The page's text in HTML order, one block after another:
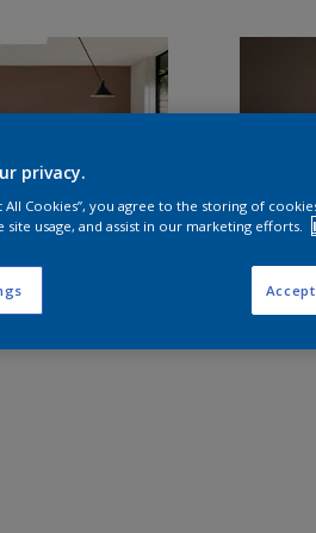
privacy.
All Cookies”, you agree to the storing of
site usage, and assist in our marketing efforts.